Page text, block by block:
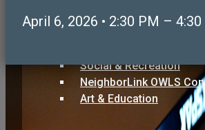
Care & Support
Social & Recreation
NeighborLink OWLS
Art & Education
April 6, 2026 • 2:30 PM – 4:30